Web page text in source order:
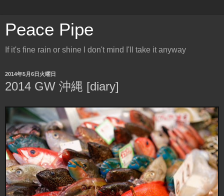
Peace Pipe
If it's fine rain or shine I don't mind I'll take it anyway
2014年5月6日火曜日
2014 GW 沖縄 [diary]